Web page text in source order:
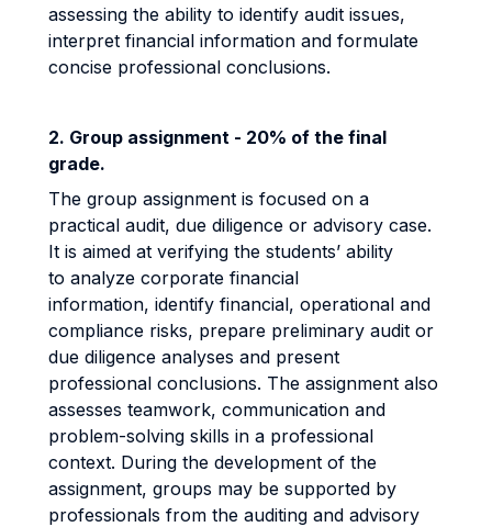
assessing the ability to identify audit issues,
interpret financial information and formulate
concise professional conclusions.
2. ​​​​​​​ Group assignment - 20% of the final
grade.
The group assignment is focused on a
practical audit, due diligence or advisory case.
It is aimed at verifying the students’ ability
to analyze corporate financial
information, identify financial, operational and
compliance risks, prepare preliminary audit or
due diligence analyses and present
professional conclusions. The assignment also
assesses teamwork, communication and
problem-solving skills in a professional
context. During the development of the
assignment, groups may be supported by
professionals from the auditing and advisory